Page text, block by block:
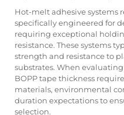
Hot-melt adhesive systems
specifically engineered for
requiring exceptional
resistance. These systems
strength and resistance to
substrates. When
BOPP tape thickness
materials, environmental
duration expectations to
selection.